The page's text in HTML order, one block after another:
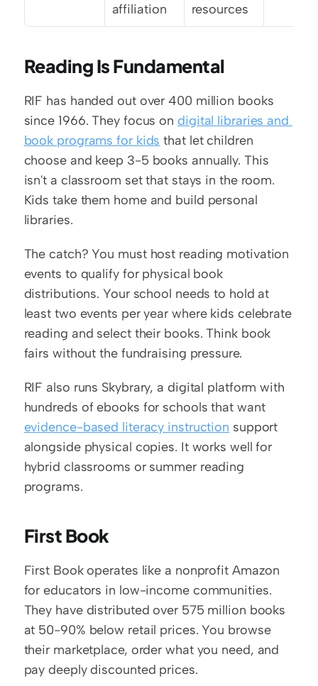
affiliation
resources
Reading Is Fundamental
RIF has handed out over 400 million books
since 1966. They focus on digital libraries and
book programs for kids that let children
choose and keep 3-5 books annually. This
isn't a classroom set that stays in the room.
Kids take them home and build personal
libraries.
The catch? You must host reading motivation
events to qualify for physical book
distributions. Your school needs to hold at
least two events per year where kids celebrate
reading and select their books. Think book
fairs without the fundraising pressure.
RIF also runs Skybrary, a digital platform with
hundreds of ebooks for schools that want
evidence-based literacy instruction support
alongside physical copies. It works well for
hybrid classrooms or summer reading
programs.
First Book
First Book operates like a nonprofit Amazon
for educators in low-income communities.
They have distributed over 575 million books
at 50-90% below retail prices. You browse
their marketplace, order what you need, and
pay deeply discounted prices.